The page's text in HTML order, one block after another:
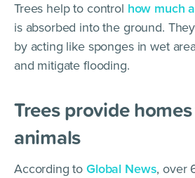
Trees help to control how much
is absorbed into the ground.
by acting like sponges in wet
and mitigate flooding.
Trees provide
animals
According toGlobal News, over